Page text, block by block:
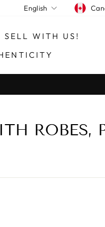
English
SELL WITH US!
ROBES,